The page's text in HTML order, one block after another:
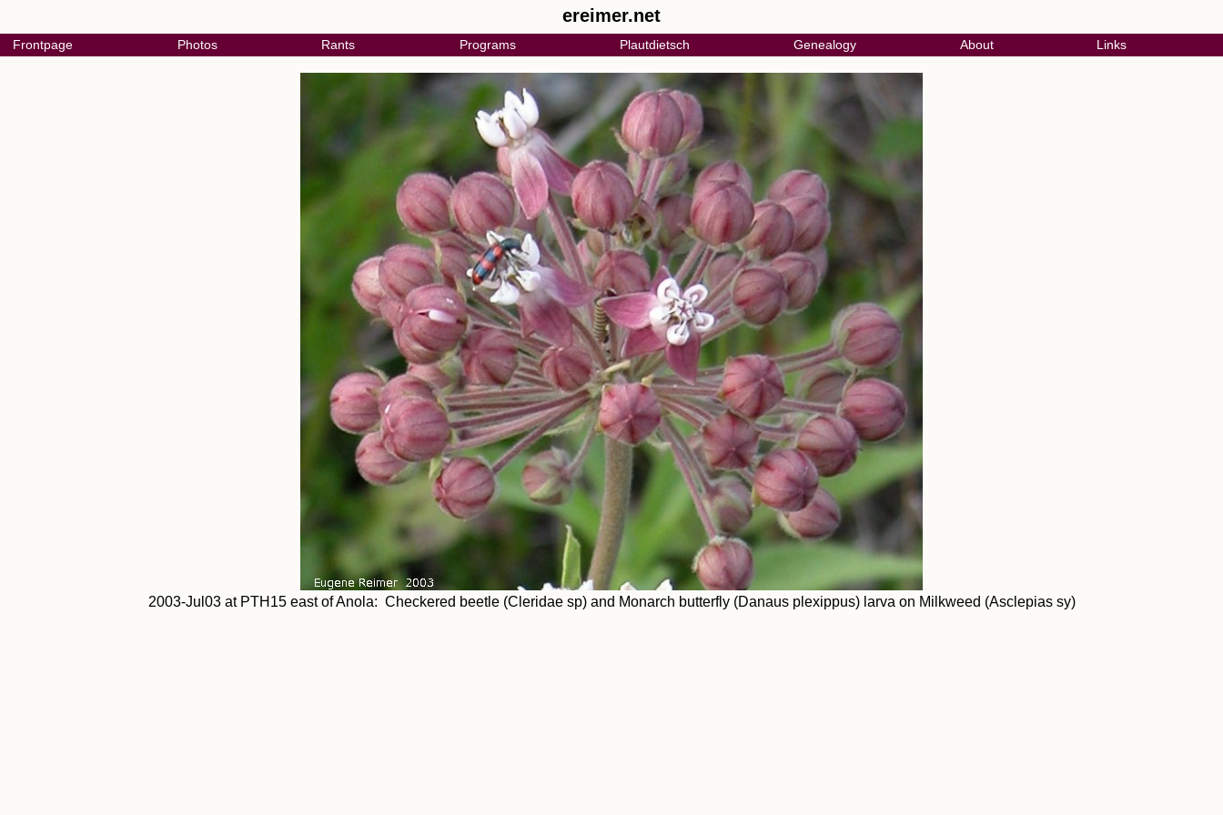
ereimer.net
Frontpage Photos Rants Programs Plautdietsch Genealogy About Links
2003-Jul03 at PTH15 east of Anola: Checkered beetle (Cleridae sp) and Monarch butterfly (Danaus plexippus) larva on Milkweed (Asclepias sy)